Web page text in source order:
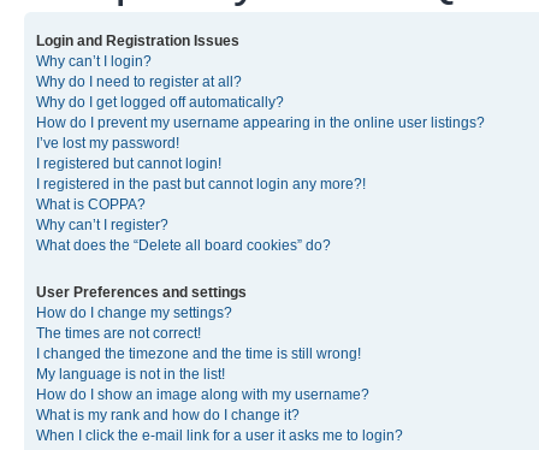
Login and Registration Issues
Why can’t I login?
Why do I need to register at all?
Why do I get logged off automatically?
How do I prevent my username appearing in the online user listings?
I’ve lost my password!
I registered but cannot login!
I registered in the past but cannot login any more?!
What is COPPA?
Why can’t I register?
What does the “Delete all board cookies” do?
User Preferences and settings
How do I change my settings?
The times are not correct!
I changed the timezone and the time is still wrong!
My language is not in the list!
How do I show an image along with my username?
What is my rank and how do I change it?
When I click the e-mail link for a user it asks me to login?